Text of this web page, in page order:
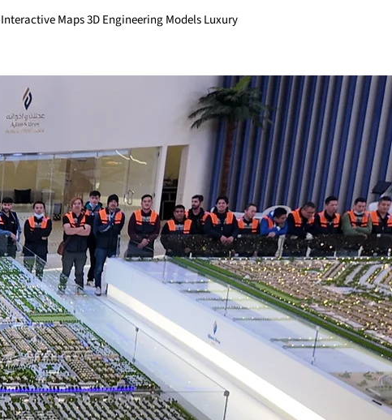
Maps 3D Engineering Models Luxury